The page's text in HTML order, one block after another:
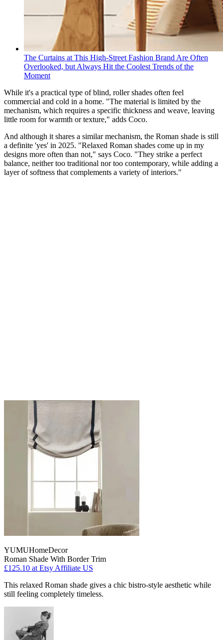
The Curtains at This High-Street Fashion Brand Are Often
Overlooked, but Always Hit the Coolest Trends of the
Moment
While it's a practical type of blind, roller shades often feel
commercial and cold in a home. "The material is limited by the
mechanism, which requires a specific thickness and weave, leaving
little room for warmth or texture," adds Coco.
And although it shares a similar mechanism, the Roman shade is still
a definite 'yes' in 2025. "Relaxed Roman shades come up in my
designs more often than not," says Coco. "They strike a perfect
balance, neither too traditional nor too contemporary, while adding a
layer of softness that complements a variety of interiors."
YUMUHomeDecor
Roman Shade With Border Trim
£125.10 at Etsy Affiliate US
This relaxed Roman shade gives a chic bistro-style aesthetic while
still feeling completely timeless.